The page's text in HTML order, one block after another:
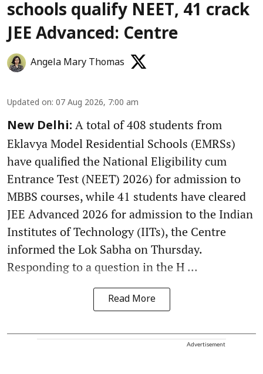
schools qualify NEET, 41 crack
JEE Advanced: Centre
Angela Mary Thomas
Updated on: 07 Aug 2026, 7:00 am
New Delhi: A total of 408 students from
Eklavya Model Residential Schools (EMRSs)
have qualified the National Eligibility cum
Entrance Test (NEET) 2026) for admission to
MBBS courses, while 41 students have cleared
JEE Advanced 2026 for admission to the Indian
Institutes of Technology (IITs), the Centre
informed the Lok Sabha on Thursday.
Responding to a question in the H ...
Read More
Advertisement